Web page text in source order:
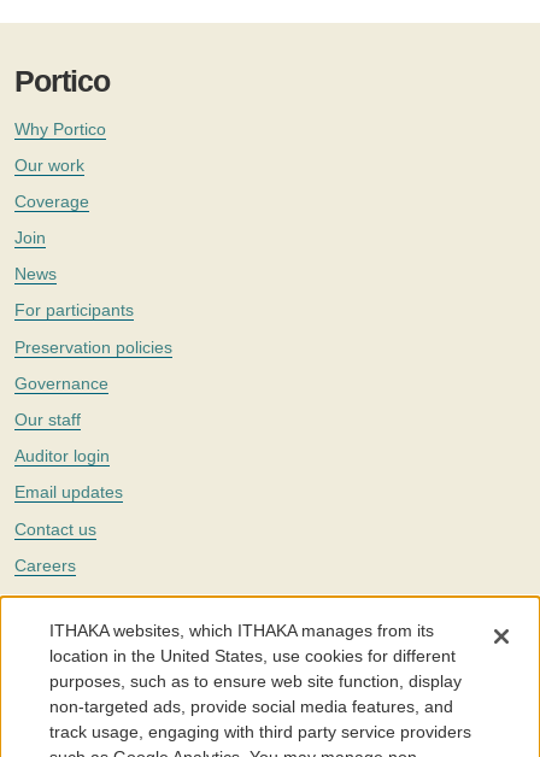
Portico
Why Portico
Our work
Coverage
Join
News
For participants
Preservation policies
Governance
Our staff
Auditor login
Email updates
Contact us
Careers
Twitter
The Portico digital preservation service is part ofITHAKA, a nonprofit
with a mission to improve access to knowledge and education for people
around the world. We believe education is key to the wellbeing of
individuals and society, and we work to make it more effective and
affordable.
ITHAKA websites, which ITHAKA manages from its
location in the United States, use cookies for different
purposes, such as to ensure web site function, display
non-targeted ads, provide social media features, and
track usage, engaging with third party service providers